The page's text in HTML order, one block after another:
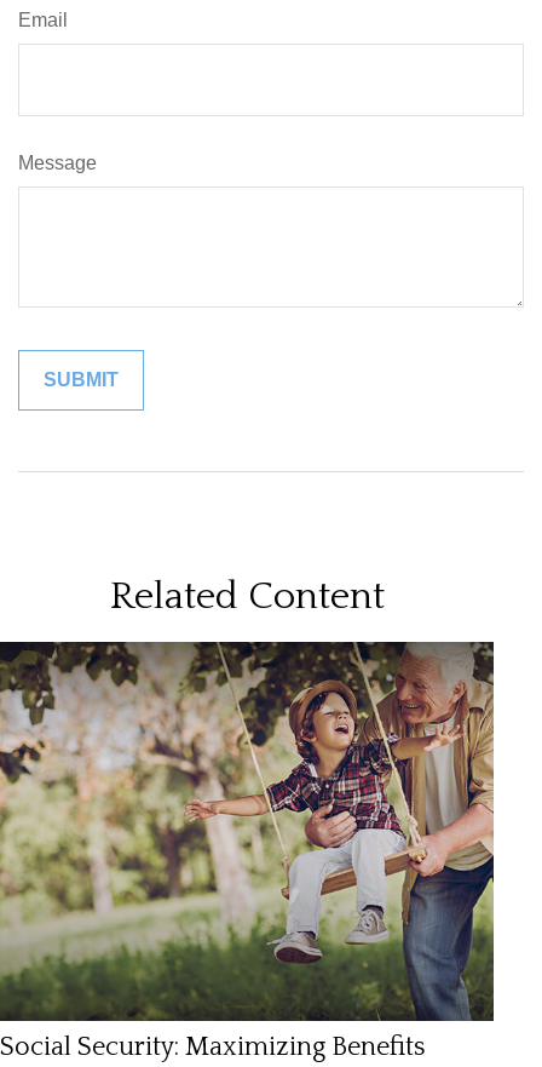
Email
Message
Related Content
Social Security: Maximizing Benefits